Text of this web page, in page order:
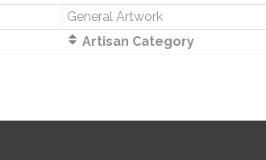
General Artwork
Artisan Category